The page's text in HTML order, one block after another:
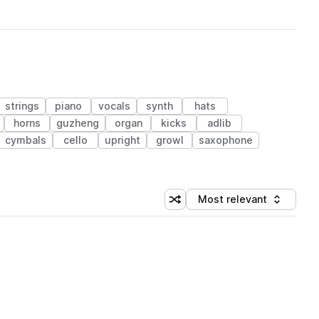
strings piano vocals synth
hats
horns guzheng organ kicks
adlib
cymbals cello upright growl
saxophone
Shuffle random sorting
Sort by
Most relevant
(1 credit)
(1 credit)